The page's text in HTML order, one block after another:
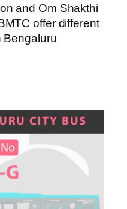
and Om Shakthi
offer different
Bengaluru